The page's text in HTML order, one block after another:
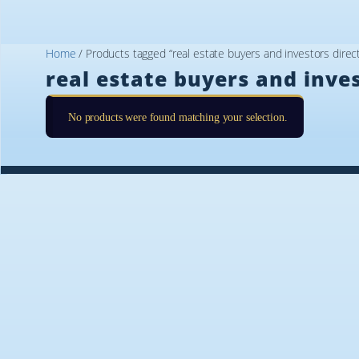
Home / Products tagged “real estate buyers and investors
real estate buyers and
No products were found matching your selection.